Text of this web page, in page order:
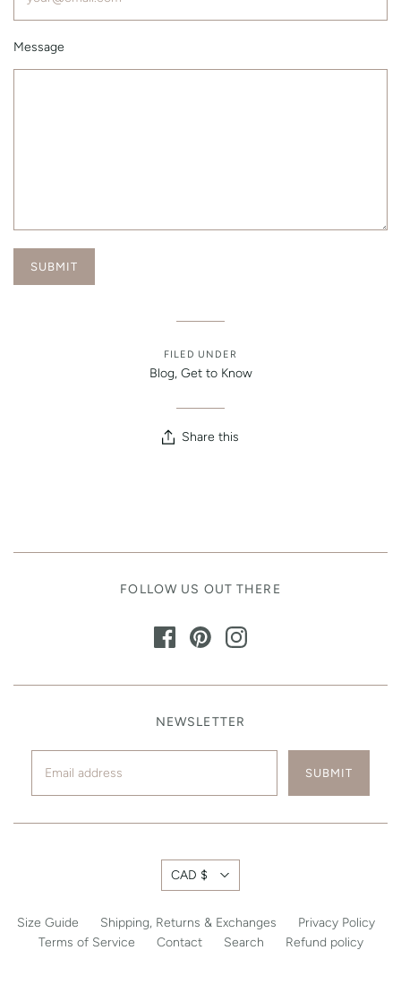
FILED UNDER
Blog, Get to Know
Share this
Message
FOLLOW US OUT THERE
NEWSLETTER
Size Guide Shipping, Returns & Exchanges
Privacy Policy
Terms of Service
Contact Search Refund policy
CAD $